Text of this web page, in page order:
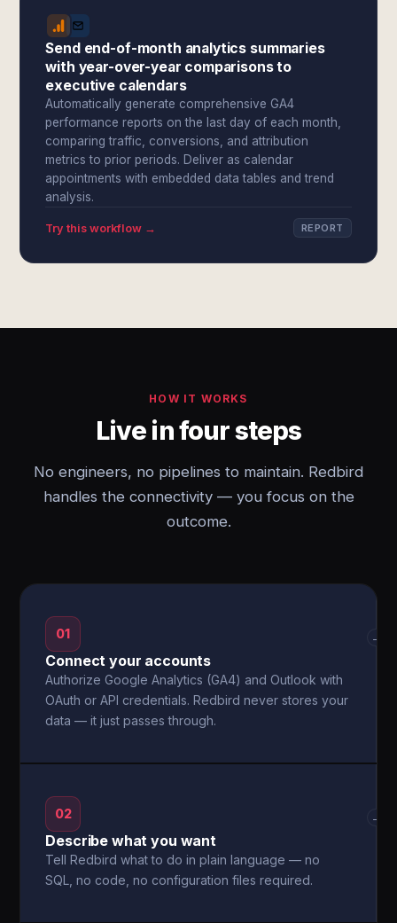
Send end-of-month analytics summaries
with year-over-year comparisons to
executive calendars
Automatically generate comprehensive GA4
performance reports on the last day of each month,
comparing traffic, conversions, and attribution
metrics to prior periods. Deliver as calendar
appointments with embedded data tables and trend
analysis.
Try this workflow → REPORT
HOW IT WORKS
Live in four steps
No engineers, no pipelines to maintain. Redbird
handles the connectivity — you focus on the
outcome.
01
Connect your accounts
Authorize Google Analytics (GA4) and Outlook with
OAuth or API credentials. Redbird never stores your
data — it just passes through.
→
02
Describe what you want
Tell Redbird what to do in plain language — no
SQL, no code, no configuration files required.
→